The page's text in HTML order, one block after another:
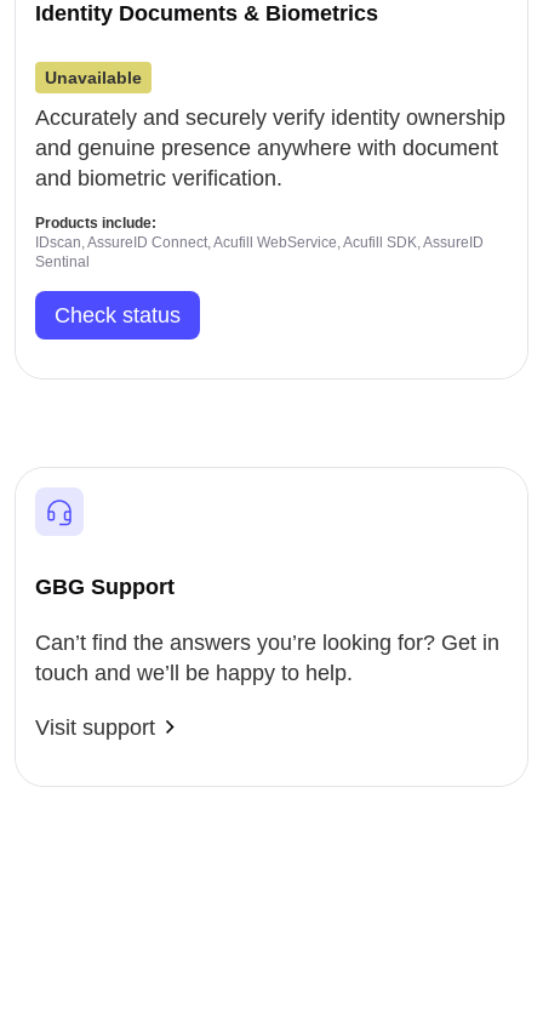
Identity Documents & Biometrics
Unavailable
Accurately and securely verify identity ownership
and genuine presence anywhere with document
and biometric verification.
Products include:
IDscan, AssureID Connect, Acufill WebService, Acufill SDK, AssureID
Sentinal
Check status
GBG Support
Can’t find the answers you’re looking for? Get in
touch and we’ll be happy to help.
Visit support